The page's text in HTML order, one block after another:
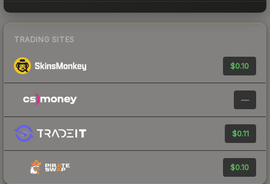
TRADING SITES
$0.10
—
$0.11
$0.10